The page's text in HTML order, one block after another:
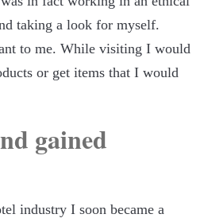
taking a look for myself.
to me. While visiting I would
or get items that I would
gained
industry I soon became a